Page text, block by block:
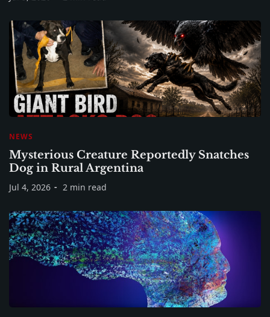
NEWS
Mysterious Creature Reportedly Snatches
Dog in Rural Argentina
Jul 4, 2026 2 min read